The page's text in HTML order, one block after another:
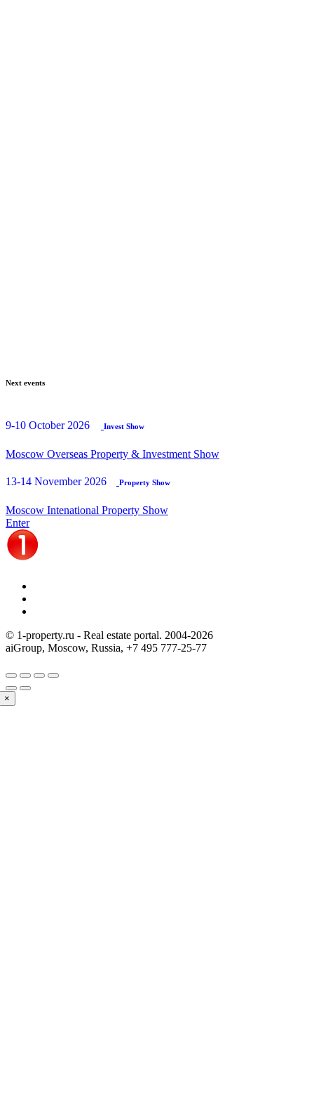
Next events
9-10 October 2026 Invest Show
Moscow Overseas Property & Investment Show
13-14 November 2026 Property Show
Moscow Intenational Property Show
Enter
© 1-property.ru - Real estate portal. 2004-2026
aiGroup, Moscow, Russia, +7 495 777-25-77
×